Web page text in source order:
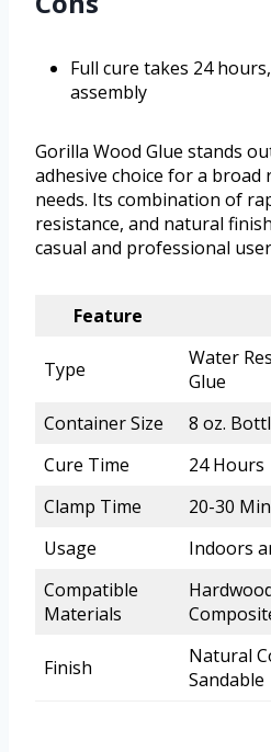
Full cure takes 24
assembly
Gorilla Wood Glue stands
adhesive choice for a
needs. Its combination of
resistance, and natural
casual and professional
Feature
Type
Water
Glue
Container Size
8 oz.
Cure Time
24 Hours
Clamp Time
20-30
Usage
Indoors
Compatible
Materials
Finish
Natural
Sandable